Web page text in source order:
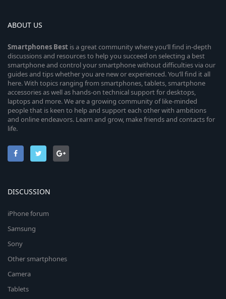
ABOUT US
Smartphones Best is a great community where you’ll find in-depth
discussions and resources to help you succeed on selecting a best
smartphone and control your smartphone without difficulties via our
guides and tips whether you are new or experienced. You’ll find it all
here. With topics ranging from smartphones, tablets, smartphone
accessories as well as hands-on technical support for desktops,
laptops and more. We are a growing community of like-minded
people that is keen to help and support each other with ambitions
and online endeavors. Learn and grow, make friends and contacts for
life.
DISCUSSION
iPhone forum
Samsung
Sony
Other smartphones
Camera
Tablets